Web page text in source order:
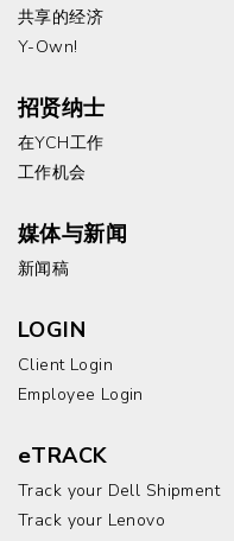
共享的经济
Y-Own!
招贤纳士
在YCH工作
工作机会
媒体与新闻
新闻稿
LOGIN
Client Login
Employee Login
eTRACK
Track your Dell Shipment
Track your Lenovo